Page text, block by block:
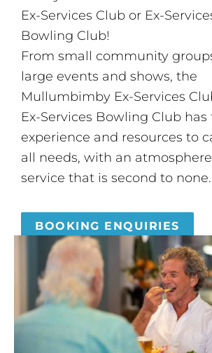
Ex-Services Club or Ex-
Bowling Club!
From small community
large events and shows, the
Mullumbimby Ex-Services
Ex-Services Bowling Club has
experience and resources to
all needs, with an
service that is second to none.
BOOKING ENQUIRIES